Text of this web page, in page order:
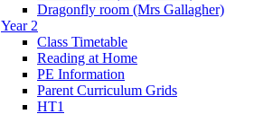
Dragonfly room (Mrs Gallagher)
Year 2
Class Timetable
Reading at Home
PE Information
Parent Curriculum Grids
HT1